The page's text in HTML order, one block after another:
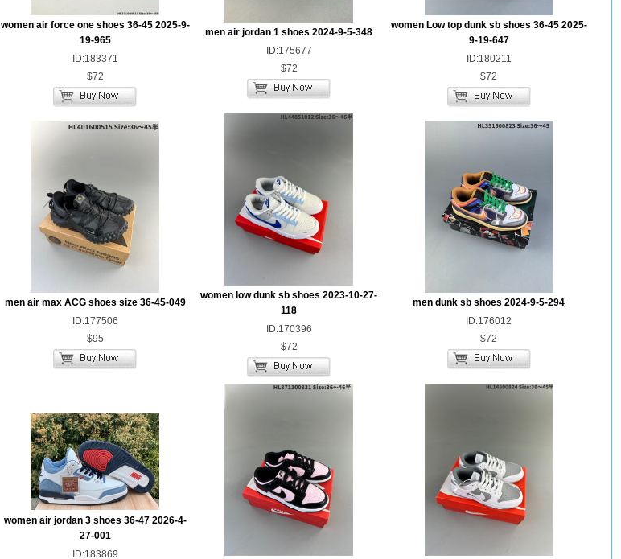
women air force one shoes 36-45 2025-9-
19-965
ID:183371
$72
men air jordan 1 shoes 2024-9-5-348
ID:175677
$72
women Low top dunk sb shoes 36-45 2025-
9-19-647
ID:180211
$72
men air max ACG shoes size 36-45-049
ID:177506
$95
women low dunk sb shoes 2023-10-27-
118
ID:170396
$72
men dunk sb shoes 2024-9-5-294
ID:176012
$72
women air jordan 3 shoes 36-47 2026-4-
27-001
ID:183869